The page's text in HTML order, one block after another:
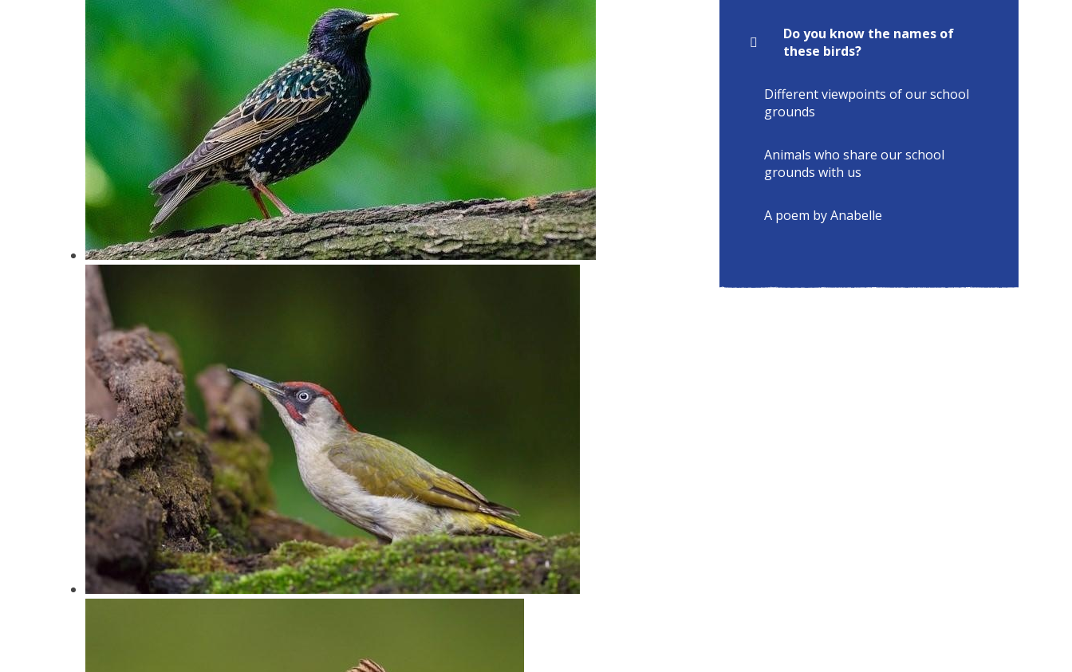
Do you know the names of
these birds?
Different viewpoints of our school
grounds
Animals who share our school
grounds with us
A poem by Anabelle